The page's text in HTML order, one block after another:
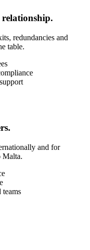
relationship.
redundancies and
table.
and for
Malta.